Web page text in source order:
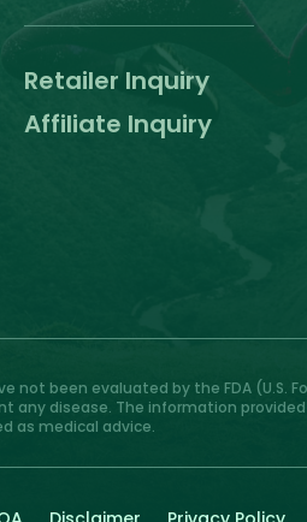
Retailer Inquiry
Affiliate Inquiry
been evaluated by the FDA (U.S.
any disease. The information
as medical advice.